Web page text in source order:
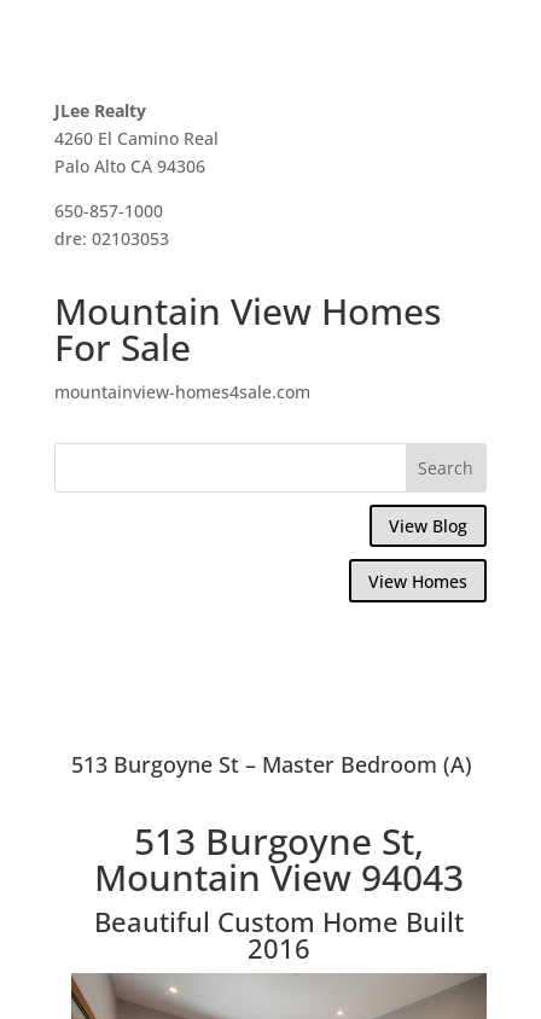
JLee Realty
4260 El Camino Real
Palo Alto CA 94306
650-857-1000
dre: 02103053
Mountain View Homes
For Sale
mountainview-homes4sale.com
View Blog
View Homes
513 Burgoyne St – Master Bedroom (A)
513 Burgoyne St,
Mountain View 94043
Beautiful Custom Home Built
2016